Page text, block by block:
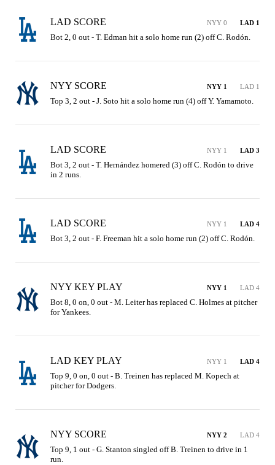
LAD SCORE NYY 0 LAD 1
Bot 2, 0 out - T. Edman hit a solo home run (2) off C. Rodón.
NYY SCORE NYY 1 LAD 1
Top 3, 2 out - J. Soto hit a solo home run (4) off Y. Yamamoto.
LAD SCORE NYY 1 LAD 3
Bot 3, 2 out - T. Hernández homered (3) off C. Rodón to drive
in 2 runs.
LAD SCORE NYY 1 LAD 4
Bot 3, 2 out - F. Freeman hit a solo home run (2) off C. Rodón.
NYY KEY PLAY NYY 1 LAD 4
Bot 8, 0 on, 0 out - M. Leiter has replaced C. Holmes at pitcher
for Yankees.
LAD KEY PLAY NYY 1 LAD 4
Top 9, 0 on, 0 out - B. Treinen has replaced M. Kopech at
pitcher for Dodgers.
NYY SCORE NYY 2 LAD 4
Top 9, 1 out - G. Stanton singled off B. Treinen to drive in 1
run.